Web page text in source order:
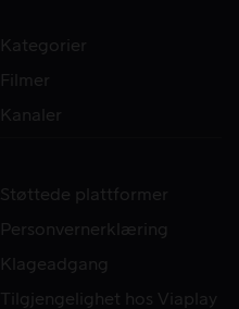
Kategorier
Filmer
Kanaler
Støttede plattformer
Personvernerklæring
Klageadgang
Tilgjengelighet hos Viaplay